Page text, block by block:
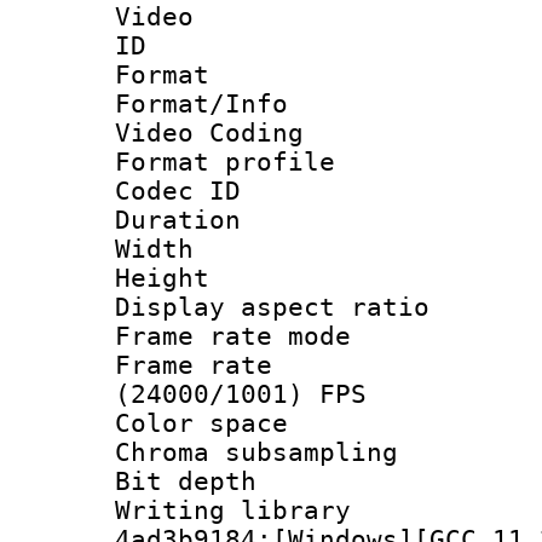
Video
ID
Format :
Format/Info
Video Coding
Format profile :
Codec ID :
Duration :
Width : 1
Height : 1
Display
Frame rate
Frame
(24000/1001) FPS
Color
Chroma
Bit
Writing